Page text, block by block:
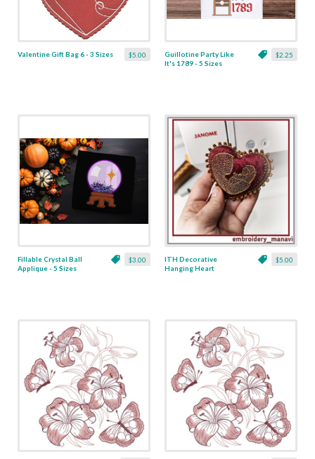
$5.00
Valentine Gift Bag 6 - 3 Sizes $2.25
Guillotine Party Like
It's 1789 - 5 Sizes
$3.00
Fillable Crystal Ball
Applique - 5 Sizes
$5.00
ITH Decorative
Hanging Heart